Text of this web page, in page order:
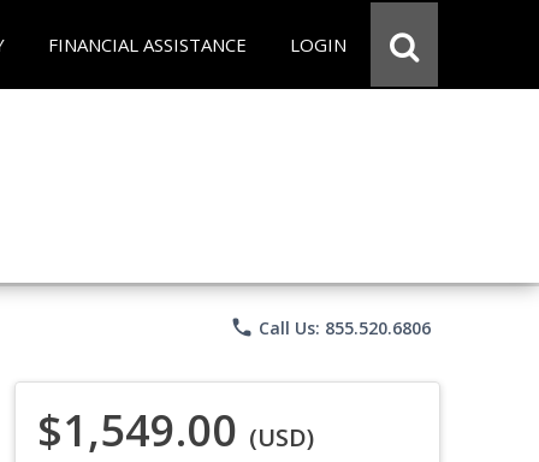
FINANCIAL ASSISTANCE LOGIN
phone Call Us: 855.520.6806
$1,549.00 (USD)